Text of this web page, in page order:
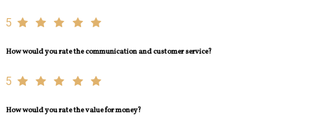
5
How would you rate the communication and customer service?
5
How would you rate the value for money?